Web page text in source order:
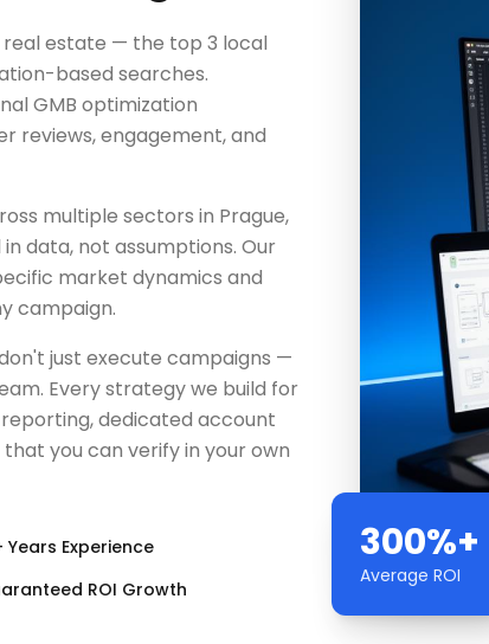
real estate — the top 3 local
based searches.
GMB optimization
reviews, engagement, and
multiple sectors in Prague,
data, not assumptions. Our
market dynamics and
campaign.
just execute campaigns —
Every strategy we build for
dedicated account
you can verify in your own
Years Experience
ROI Growth
300%+
Average ROI